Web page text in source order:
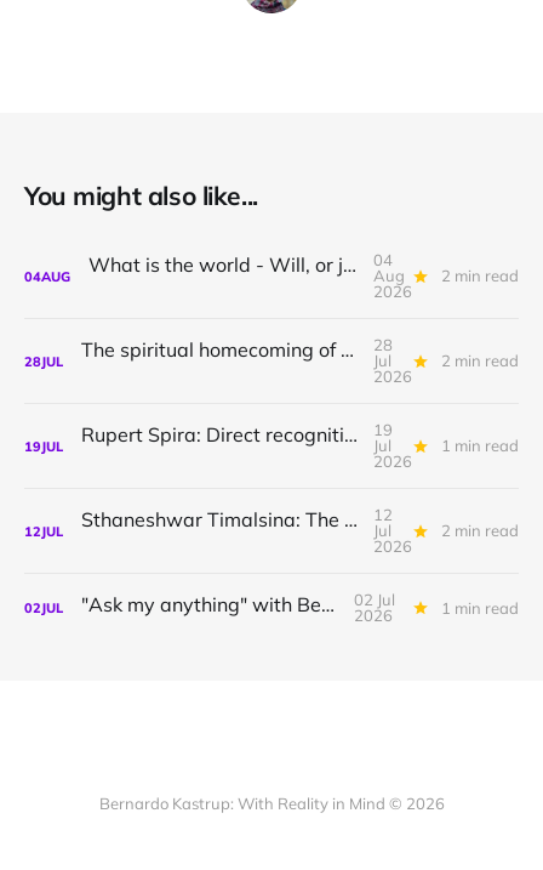
You might also like...
04AUG What is the world - Will, or just Representation?
04
Aug
2026
2 min read
28JUL The spiritual homecoming of Odysseus, with Athena Potari
28
Jul
2026
2 min read
19JUL Rupert Spira: Direct recognition of who you are
19
Jul
2026
1 min read
12JUL Sthaneshwar Timalsina: The world is your body
12
Jul
2026
2 min read
02JUL "Ask my anything" with Bernardo
02 Jul
2026
1 min read
Bernardo Kastrup: With Reality in Mind © 2026